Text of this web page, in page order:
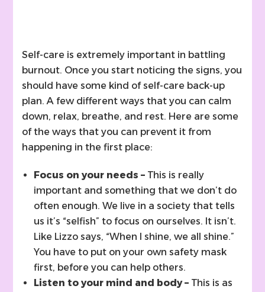
Self-care is extremely important in battling
burnout. Once you start noticing the signs, you
should have some kind of self-care back-up
plan. A few different ways that you can calm
down, relax, breathe, and rest. Here are some
of the ways that you can prevent it from
happening in the first place:
Focus on your needs – This is really
important and something that we don’t do
often enough. We live in a society that tells
us it’s “selfish” to focus on ourselves. It isn’t.
Like Lizzo says, “When I shine, we all shine.”
You have to put on your own safety mask
first, before you can help others.
Listen to your mind and body – This is as